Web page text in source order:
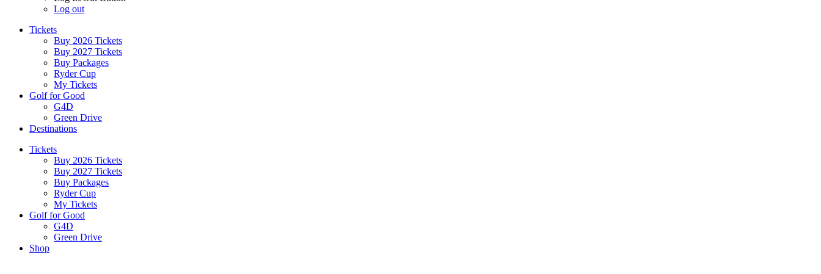
Log out
Tickets
Buy 2026 Tickets
Buy 2027 Tickets
Buy Packages
Ryder Cup
My Tickets
Golf for Good
G4D
Green Drive
Destinations
Tickets
Buy 2026 Tickets
Buy 2027 Tickets
Buy Packages
Ryder Cup
My Tickets
Golf for Good
G4D
Green Drive
Shop